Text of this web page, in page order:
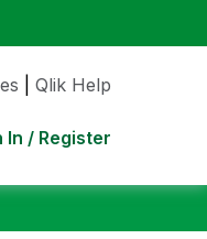
Qlik Help
In / Register